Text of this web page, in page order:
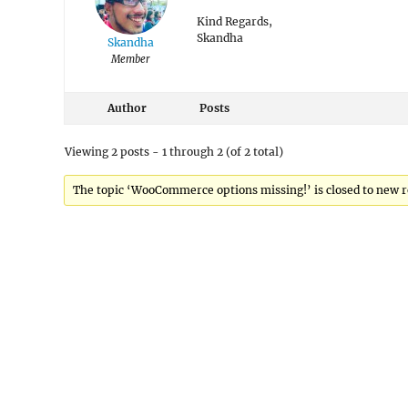
Skandha
Member
Kind Regards,
Skandha
Author Posts
Viewing 2 posts - 1 through 2 (of 2 total)
The topic ‘WooCommerce options missing!’ is closed to new